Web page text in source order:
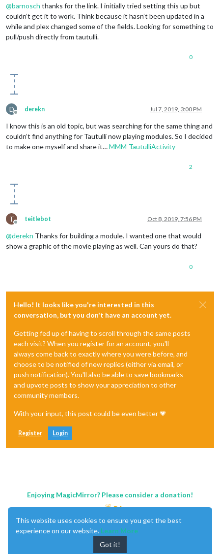
@barnosch thanks for the link. I initially tried setting this up but
couldn’t get it to work. Think because it hasn’t been updated in a
while and plex changed some of the fields. Looking for something to
pull/push directly from tautulli.
0
D
Offline
derekn Jul 7, 2019, 3:00 PM
I know this is an old topic, but was searching for the same thing and
couldn’t find anything for Tautulli now playing modules. So I decided
to make one myself and share it…MMM-TautulliActivity
2
T
Offline
teitlebot Oct 8, 2019, 7:56 PM
@derekn Thanks for building a module. I wanted one that would
show a graphic of the movie playing as well. Can yours do that?
0
Hello! It looks like you're interested in this
conversation, but you don't have an account yet.
Getting fed up of having to scroll through the same posts
each visit? When you register for an account, you'll
always come back to exactly where you were before, and
choose to be notified of new replies (either via email, or
push notification). You'll also be able to save bookmarks
and upvote posts to show your appreciation to other
community members.
With your input, this post could be even better 💗
Register Login
Enjoying MagicMirror? Please consider a donation!
This website uses cookies to ensure you get the best
experience on our website. Learn More
Got it!